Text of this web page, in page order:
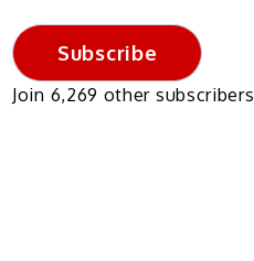
Subscribe
Join 6,269 other subscribers